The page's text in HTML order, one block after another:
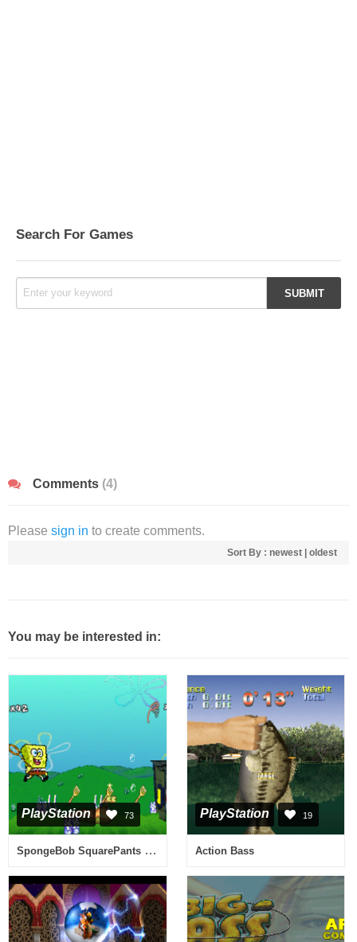
Search For Games
Comments (4)
Please sign in to create comments.
Sort By : newest oldest
You may be interested in:
PlayStation 73
SpongeBob SquarePants - SuperSponge
PlayStation 19
Action Bass